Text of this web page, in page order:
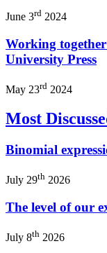
June 3rd 2024
Working
University Press
May 23rd 2024
Most
Binomial
July 29th 2026
The level of our
July 8th 2026